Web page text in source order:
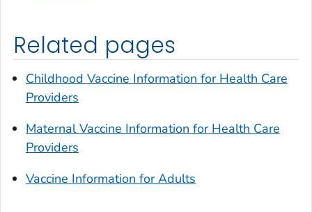
Related pages
Childhood Vaccine Information for Health Care
Providers
Maternal Vaccine Information for Health Care
Providers
Vaccine Information for Adults